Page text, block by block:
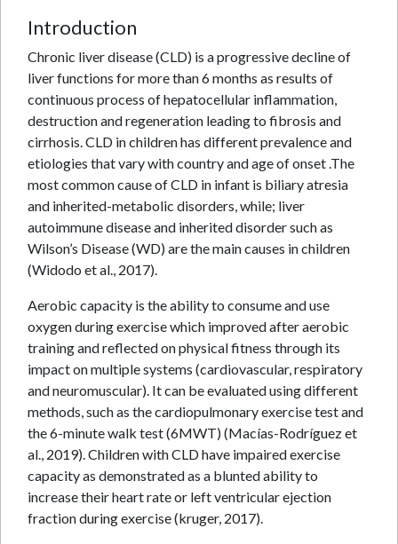
Introduction
Chronic liver disease (CLD) is a progressive decline of
liver functions for more than 6 months as results of
continuous process of hepatocellular inflammation,
destruction and regeneration leading to fibrosis and
cirrhosis. CLD in children has different prevalence and
etiologies that vary with country and age of onset .The
most common cause of CLD in infant is biliary atresia
and inherited-metabolic disorders, while; liver
autoimmune disease and inherited disorder such as
Wilson’s Disease (WD) are the main causes in children
(Widodo et al., 2017).
Aerobic capacity is the ability to consume and use
oxygen during exercise which improved after aerobic
training and reflected on physical fitness through its
impact on multiple systems (cardiovascular, respiratory
and neuromuscular). It can be evaluated using different
methods, such as the cardiopulmonary exercise test and
the 6-minute walk test (6MWT) (Macías-Rodríguez et
al., 2019). Children with CLD have impaired exercise
capacity as demonstrated as a blunted ability to
increase their heart rate or left ventricular ejection
fraction during exercise (kruger, 2017).